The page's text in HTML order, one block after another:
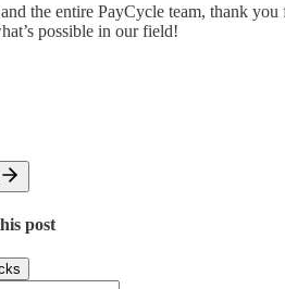
the entire PayCycle team, thank
possible in our field!
post